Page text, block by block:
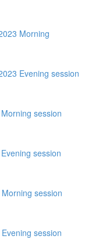
Morning
Evening session
session
session
session
session